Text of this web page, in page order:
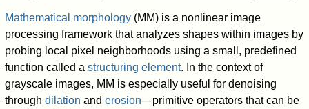
Mathematical morphology (MM) is a nonlinear image
processing framework that analyzes shapes within images by
probing local pixel neighborhoods using a small, predefined
function called astructuring element. In the context of
grayscale images, MM is especially useful for denoising
throughdilation anderosion—primitive operators that can be